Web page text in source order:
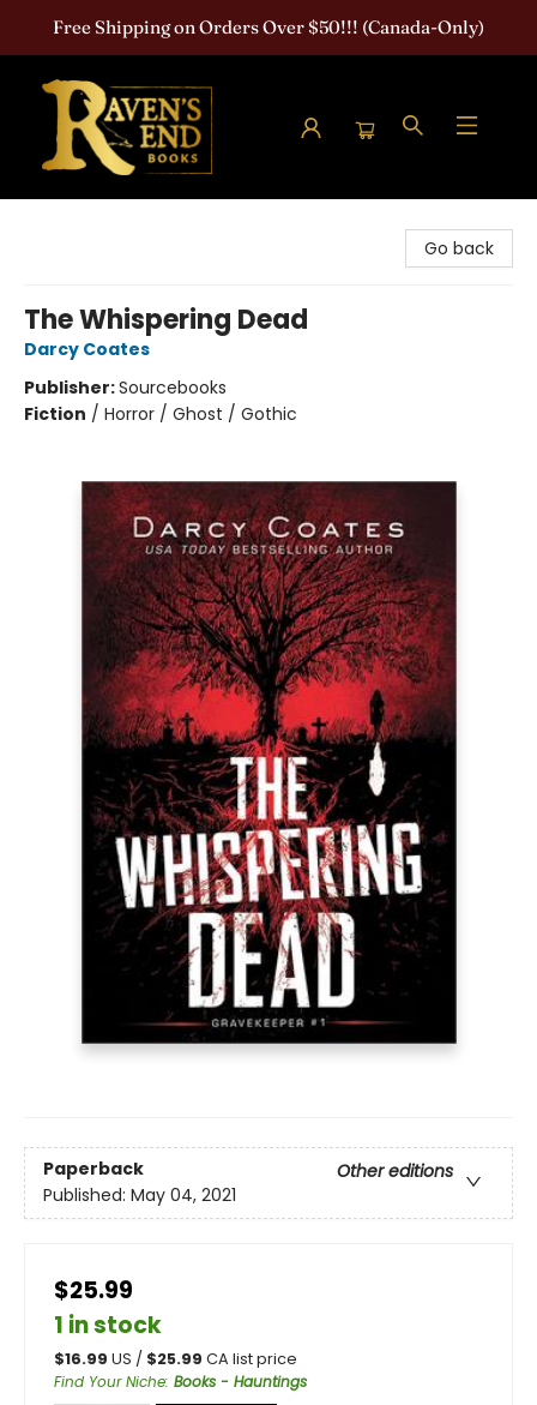
Free Shipping on Orders Over $50!!! (Canada-Only)
Go back
The Whispering Dead
Darcy Coates
Publisher:Sourcebooks
Fiction / Horror / Ghost / Gothic
Paperback
Other editions
Published: May 04, 2021
$25.99
1 in stock
$16.99 US / $25.99 CA list price
Find Your Niche: Books - Hauntings